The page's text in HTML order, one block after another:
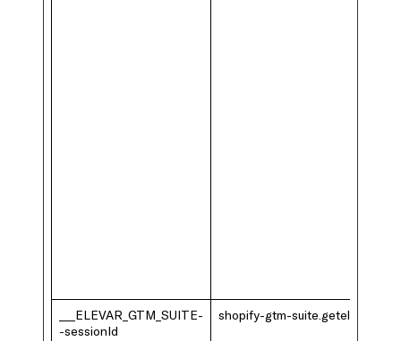
___ELEVAR_GTM_SUITE-
-sessionId
shopify-gtm-suite.getelevar.com